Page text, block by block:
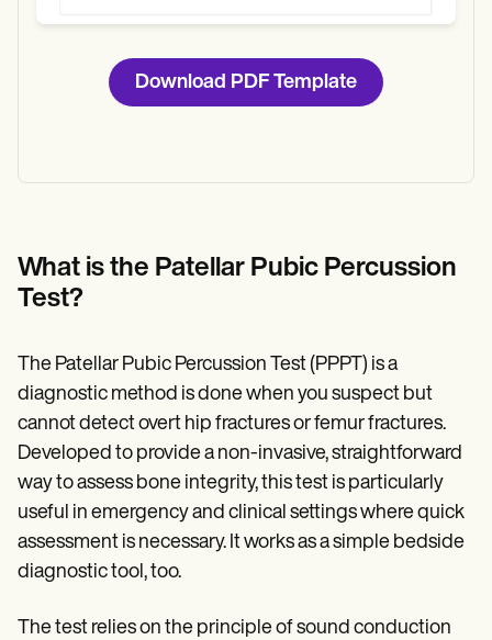
Download PDF Template
What is the Patellar Pubic Percussion
Test?
The Patellar Pubic Percussion Test (PPPT) is a
diagnostic method is done when you suspect but
cannot detect overt hip fractures or femur fractures.
Developed to provide a non-invasive, straightforward
way to assess bone integrity, this test is particularly
useful in emergency and clinical settings where quick
assessment is necessary. It works as a simple bedside
diagnostic tool, too.
The test relies on the principle of sound conduction